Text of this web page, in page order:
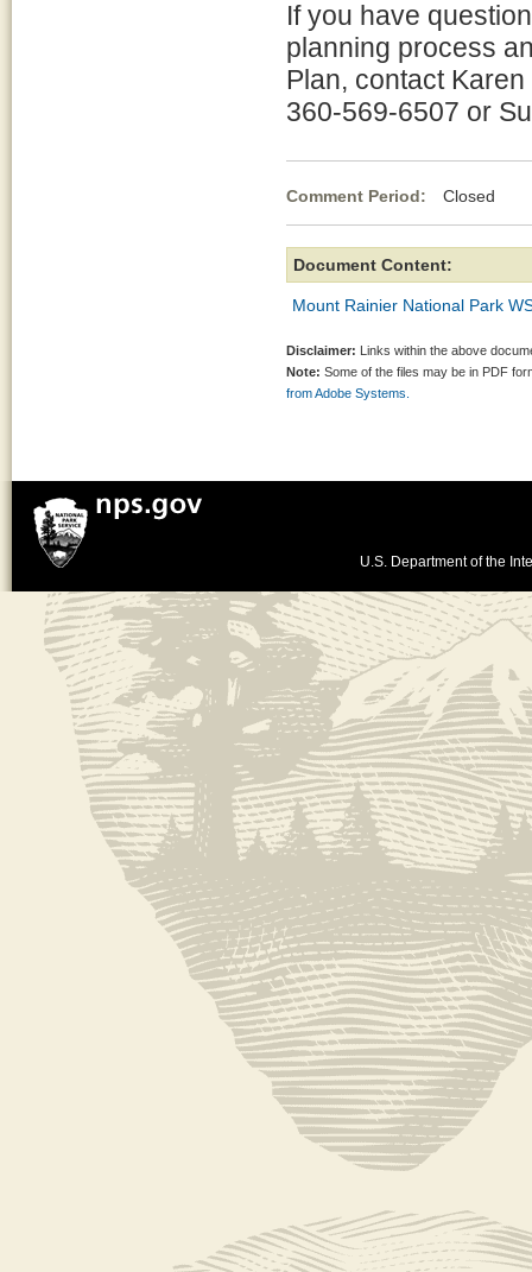
If you have
planning process
Plan, contact
360-569-6507 or
Comment Period: Closed
Document Content:
Mount Rainier National Park
Disclaimer: Links within the above
Note: Some of the files may be in PDF
from Adobe Systems.
U.S. Department of the